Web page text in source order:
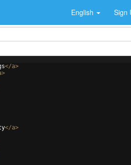
English Sign
</a>
>
</a>